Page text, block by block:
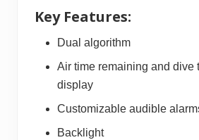
Key Features:
Dual algorithm
Air time remaining and dive
display
Customizable audible
Backlight